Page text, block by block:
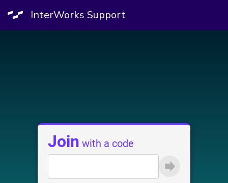
InterWorks Support